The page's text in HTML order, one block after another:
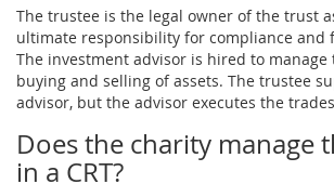
The trustee is the legal owner of the trust
ultimate responsibility for compliance and
The investment advisor is hired to manage
buying and selling of assets. The trustee
advisor, but the advisor executes the
Does the charity manage
in a CRT?